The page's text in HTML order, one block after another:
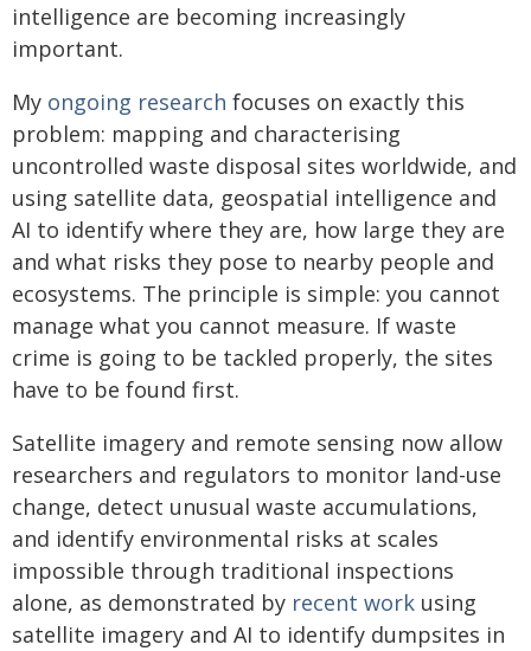
intelligence are becoming increasingly
important.
My ongoing research focuses on exactly this
problem: mapping and characterising
uncontrolled waste disposal sites worldwide, and
using satellite data, geospatial intelligence and
AI to identify where they are, how large they are
and what risks they pose to nearby people and
ecosystems. The principle is simple: you cannot
manage what you cannot measure. If waste
crime is going to be tackled properly, the sites
have to be found first.
Satellite imagery and remote sensing now allow
researchers and regulators to monitor land-use
change, detect unusual waste accumulations,
and identify environmental risks at scales
impossible through traditional inspections
alone, as demonstrated by recent work using
satellite imagery and AI to identify dumpsites in